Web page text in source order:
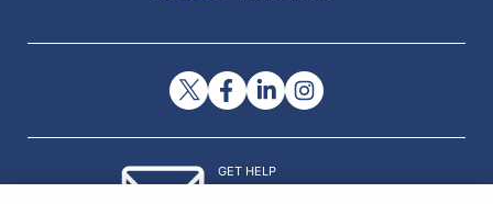
GET HELP